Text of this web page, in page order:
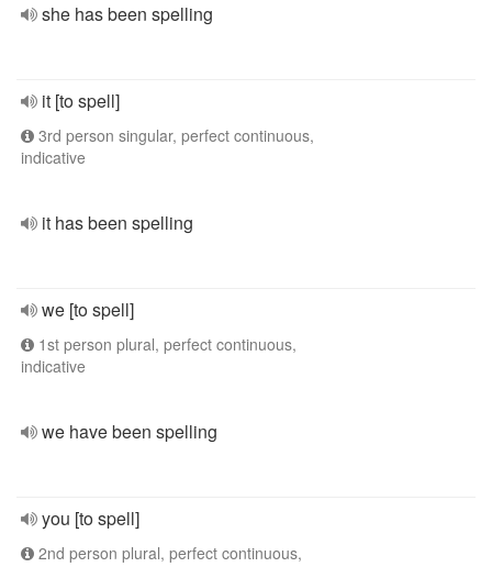
she has been spelling
it [to spell]
3rd person singular, perfect continuous,
indicative
it has been spelling
we [to spell]
1st person plural, perfect continuous,
indicative
we have been spelling
you [to spell]
2nd person plural, perfect continuous,